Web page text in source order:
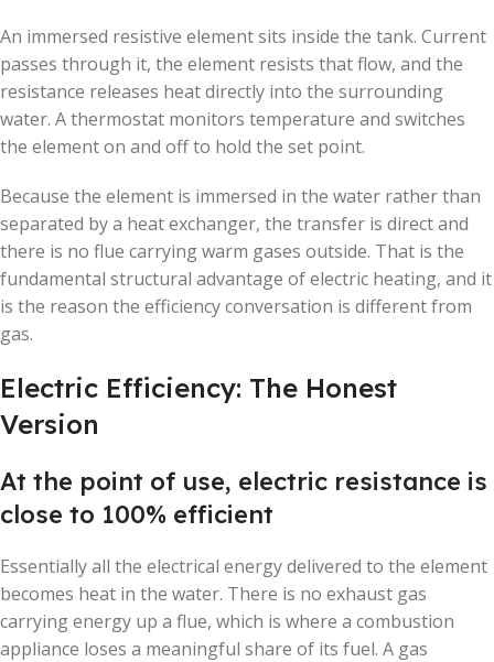
An immersed resistive element sits inside the tank. Current
passes through it, the element resists that flow, and the
resistance releases heat directly into the surrounding
water. A thermostat monitors temperature and switches
the element on and off to hold the set point.
Because the element is immersed in the water rather than
separated by a heat exchanger, the transfer is direct and
there is no flue carrying warm gases outside. That is the
fundamental structural advantage of electric heating, and it
is the reason the efficiency conversation is different from
gas.
Electric Efficiency: The Honest
Version
At the point of use, electric resistance is
close to 100% efficient
Essentially all the electrical energy delivered to the element
becomes heat in the water. There is no exhaust gas
carrying energy up a flue, which is where a combustion
appliance loses a meaningful share of its fuel. A gas